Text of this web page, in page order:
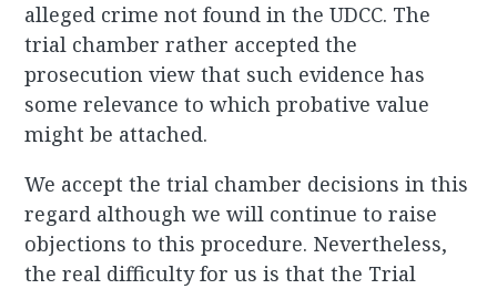
alleged crime not found in the UDCC. The
trial chamber rather accepted the
prosecution view that such evidence has
some relevance to which probative value
might be attached.
We accept the trial chamber decisions in this
regard although we will continue to raise
objections to this procedure. Nevertheless,
the real difficulty for us is that the Trial